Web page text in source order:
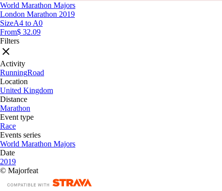
World Marathon Majors
London Marathon 2019
SizeA4 to A0
From$ 32.09
Filters
Activity
RunningRoad
Location
United Kingdom
Distance
Marathon
Event type
Race
Events series
World Marathon Majors
Date
2019
© Majorfeat